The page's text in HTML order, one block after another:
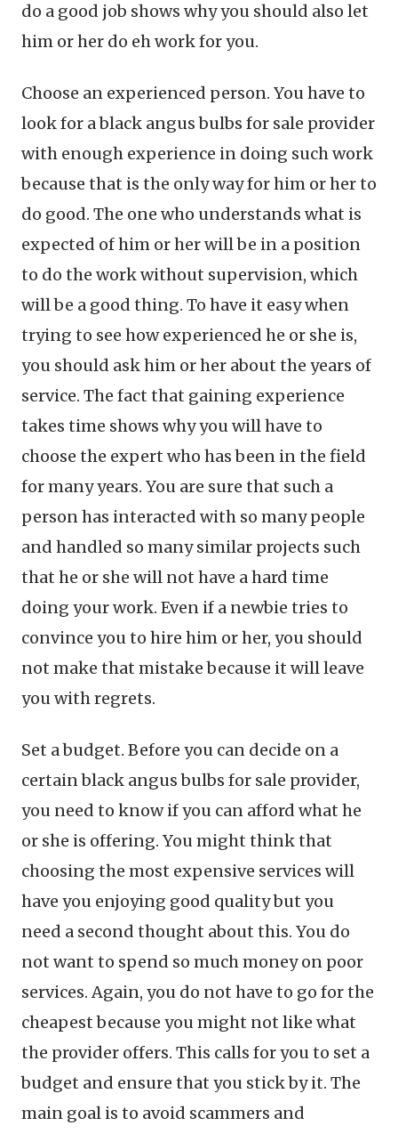
do a good job shows why you should also let
him or her do eh work for you.
Choose an experienced person. You have to
look for a black angus bulbs for sale provider
with enough experience in doing such work
because that is the only way for him or her to
do good. The one who understands what is
expected of him or her will be in a position
to do the work without supervision, which
will be a good thing. To have it easy when
trying to see how experienced he or she is,
you should ask him or her about the years of
service. The fact that gaining experience
takes time shows why you will have to
choose the expert who has been in the field
for many years. You are sure that such a
person has interacted with so many people
and handled so many similar projects such
that he or she will not have a hard time
doing your work. Even if a newbie tries to
convince you to hire him or her, you should
not make that mistake because it will leave
you with regrets.
Set a budget. Before you can decide on a
certain black angus bulbs for sale provider,
you need to know if you can afford what he
or she is offering. You might think that
choosing the most expensive services will
have you enjoying good quality but you
need a second thought about this. You do
not want to spend so much money on poor
services. Again, you do not have to go for the
cheapest because you might not like what
the provider offers. This calls for you to set a
budget and ensure that you stick by it. The
main goal is to avoid scammers and